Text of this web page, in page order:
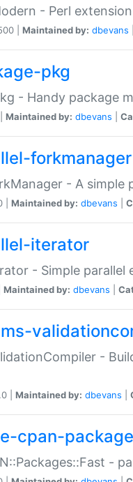
- Perl
| Maintained by: dbevans
pkg
- Handy package
Maintained by: dbevans
forkmanager
- A
| Maintained by: dbevans
iterator
- Simple parallel
Maintained by: dbevans
-
| Maintained by: dbevans
cpan-
-